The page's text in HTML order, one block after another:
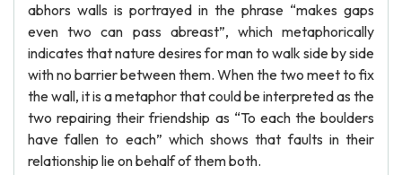
abhors walls is portrayed in the phrase “makes gaps
even two can pass abreast”, which metaphorically
indicates that nature desires for man to walk side by side
with no barrier between them. When the two meet to fix
the wall, it is a metaphor that could be interpreted as the
two repairing their friendship as “To each the boulders
have fallen to each” which shows that faults in their
relationship lie on behalf of them both.